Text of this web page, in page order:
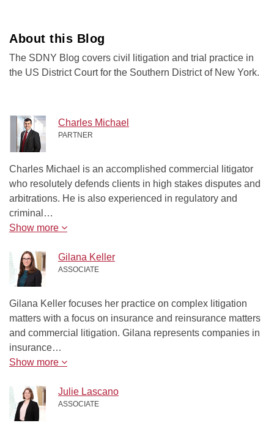
About this Blog
The SDNY Blog covers civil litigation and trial practice in
the US District Court for the Southern District of New York.
Charles Michael
PARTNER
Charles Michael is an accomplished commercial litigator
who resolutely defends clients in high stakes disputes and
arbitrations. He is also experienced in regulatory and
criminal…
Show more
Gilana Keller
ASSOCIATE
Gilana Keller focuses her practice on complex litigation
matters with a focus on insurance and reinsurance matters
and commercial litigation. Gilana represents companies in
insurance…
Show more
Julie Lascano
ASSOCIATE